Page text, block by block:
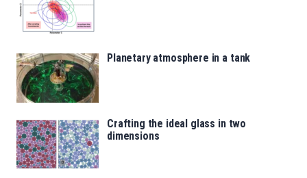
Planetary atmosphere in a tank
Crafting the ideal glass in two
dimensions